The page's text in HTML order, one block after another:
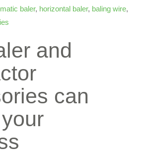
baler, horizontal baler, baling wire,
and
can